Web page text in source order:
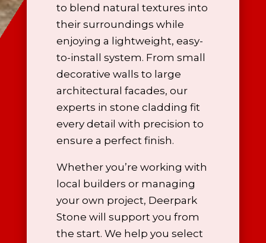
to blend natural textures into
their surroundings while
enjoying a lightweight, easy-
to-install system. From small
decorative walls to large
architectural facades, our
experts in stone cladding fit
every detail with precision to
ensure a perfect finish.
Whether you’re working with
local builders or managing
your own project, Deerpark
Stone will support you from
the start. We help you select